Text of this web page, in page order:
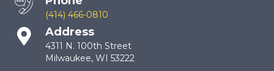
(414) 466-0810
Address
4311 N. 100th Street
Milwaukee, WI 53222